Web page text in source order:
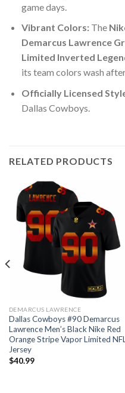
game days.
Vibrant Colors:The
Demarcus Lawrence
Limited Inverted
its team colors wash
Officially Licensed
Dallas Cowboys.
RELATED PRODUCTS
DEMARCUS LAWRENCE
Dallas Cowboys #90 Demarcus
Lawrence Men’s Black Nike Red
Orange Stripe Vapor Limited
Jersey
$40.99